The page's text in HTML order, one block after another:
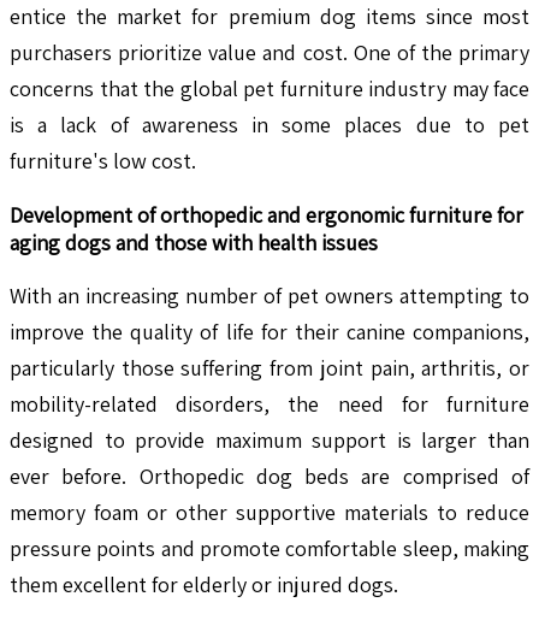
entice the market for premium dog items since most
purchasers prioritize value and cost. One of the primary
concerns that the global pet furniture industry may face
is a lack of awareness in some places due to pet
furniture's low cost.
Development of orthopedic and ergonomic furniture for
aging dogs and those with health issues
With an increasing number of pet owners attempting to
improve the quality of life for their canine companions,
particularly those suffering from joint pain, arthritis, or
mobility-related disorders, the need for furniture
designed to provide maximum support is larger than
ever before. Orthopedic dog beds are comprised of
memory foam or other supportive materials to reduce
pressure points and promote comfortable sleep, making
them excellent for elderly or injured dogs.